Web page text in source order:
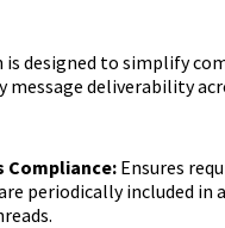
designed to simplify
deliverability
Compliance:Ensures
periodically included in